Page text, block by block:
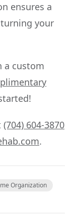
ensures a
your
a custom
(704) 604-3870
.
Organization